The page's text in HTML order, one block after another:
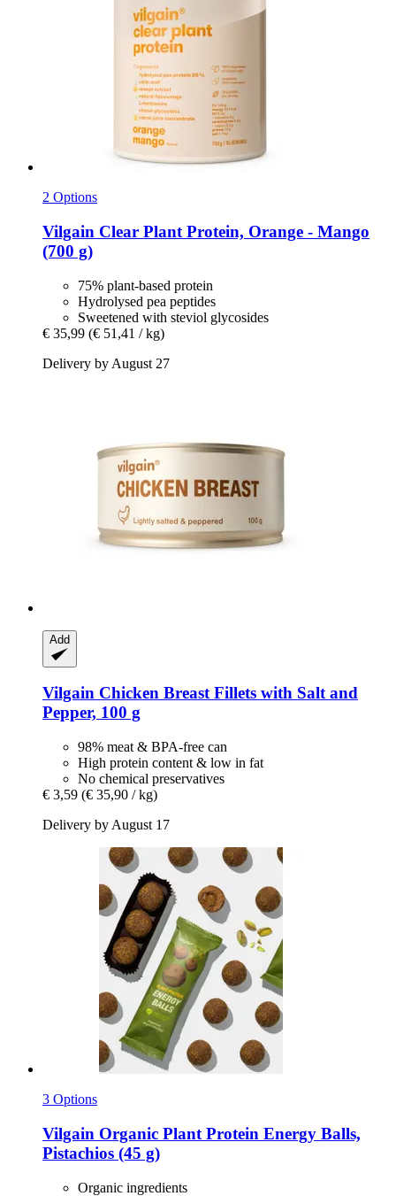
2 Options
Vilgain Clear Plant Protein, Orange -​ Mango
(700 g)
75% plant-based protein
Hydrolysed pea peptides
Sweetened with steviol glycosides
€ 35,99 (€ 51,41 / kg)
Delivery by August 27
Add
Vilgain Chicken Breast Fillets with Salt and
Pepper, 100 g
98% meat & BPA-free can
High protein content & low in fat
No chemical preservatives
€ 3,59 (€ 35,90 / kg)
Delivery by August 17
3 Options
Vilgain Organic Plant Protein Energy Balls,
Pistachios (45 g)
Organic ingredients